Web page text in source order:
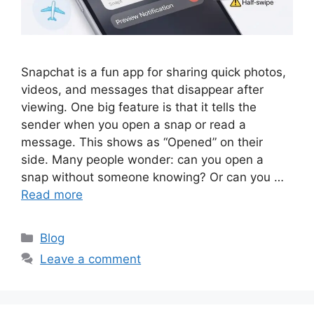
Snapchat is a fun app for sharing quick photos,
videos, and messages that disappear after
viewing. One big feature is that it tells the
sender when you open a snap or read a
message. This shows as “Opened” on their
side. Many people wonder: can you open a
snap without someone knowing? Or can you …
Read more
Categories
Blog
Leave a comment